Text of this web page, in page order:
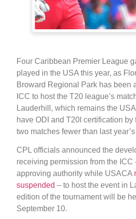
Four Caribbean Premier League
played in the USA this year, as
Broward Regional Park has been
ICC to host the T20 league’s
Lauderhill, which remains the
have ODI and T20I certification
two matches fewer than last
CPL officials announced the
receiving permission from the ICC
approving authority while USACA
suspended – to host the event in
edition of the tournament will be
September 10.